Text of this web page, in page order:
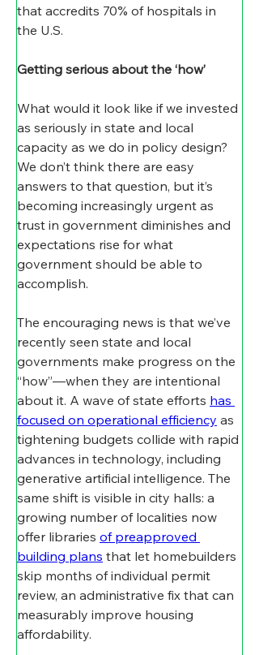
that accredits 70% of hospitals in
the U.S.
Getting serious about the ‘how’
What would it look like if we invested
as seriously in state and local
capacity as we do in policy design?
We don’t think there are easy
answers to that question, but it’s
becoming increasingly urgent as
trust in government diminishes and
expectations rise for what
government should be able to
accomplish.
The encouraging news is that we’ve
recently seen state and local
governments make progress on the
“how”—when they are intentional
about it. A wave of state efforts has
focused on operational efficiency as
tightening budgets collide with rapid
advances in technology, including
generative artificial intelligence. The
same shift is visible in city halls: a
growing number of localities now
offer libraries of preapproved
building plans that let homebuilders
skip months of individual permit
review, an administrative fix that can
measurably improve housing
affordability.